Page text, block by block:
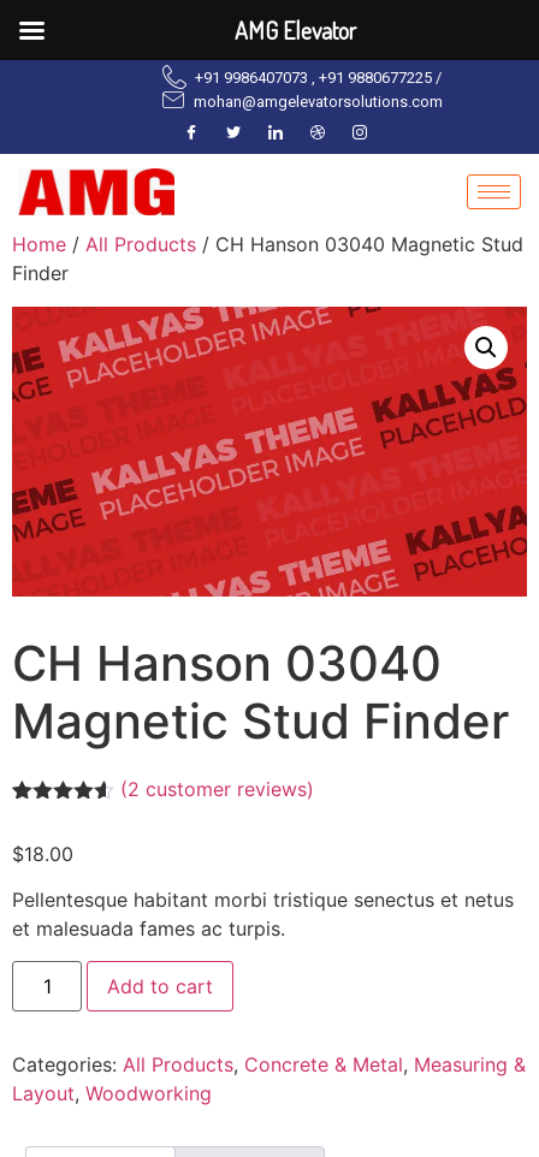
+91 9986407073 , +91 9880677225 /
mohan@amgelevatorsolutions.com
Home / All Products / CH Hanson 03040 Magnetic Stud
Finder
CH Hanson 03040
Magnetic Stud Finder
based on
ratings
(2 customer reviews)
$18.00
Pellentesque habitant morbi tristique senectus et netus
et malesuada fames ac turpis.
Add to cart
Categories: All Products, Concrete & Metal, Measuring &
Layout, Woodworking
AMG Elevator